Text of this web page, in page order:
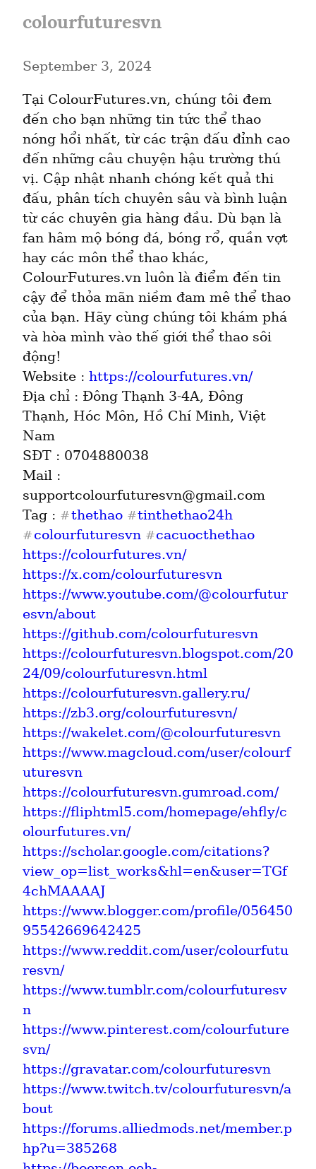
colourfuturesvn
September 3, 2024
Tại ColourFutures.vn, chúng tôi đem
đến cho bạn những tin tức thể thao
nóng hổi nhất, từ các trận đấu đỉnh cao
đến những câu chuyện hậu trường thú
vị. Cập nhật nhanh chóng kết quả thi
đấu, phân tích chuyên sâu và bình luận
từ các chuyên gia hàng đầu. Dù bạn là
fan hâm mộ bóng đá, bóng rổ, quần vợt
hay các môn thể thao khác,
ColourFutures.vn luôn là điểm đến tin
cậy để thỏa mãn niềm đam mê thể thao
của bạn. Hãy cùng chúng tôi khám phá
và hòa mình vào thế giới thể thao sôi
động!
Website : https://colourfutures.vn/
Địa chỉ : Đông Thạnh 3-4A, Đông
Thạnh, Hóc Môn, Hồ Chí Minh, Việt
Nam
SĐT : 0704880038
Mail :
supportcolourfuturesvn@gmail.com
Tag : #thethao #tinthethao24h
# colourfuturesvn #cacuocthethao
https://colourfutures.vn/
https://x.com/colourfuturesvn
https://www.youtube.com/@colourfutur
esvn/about
https://github.com/colourfuturesvn
https://colourfuturesvn.blogspot.com/20
24/09/colourfuturesvn.html
https://colourfuturesvn.gallery.ru/
https://zb3.org/colourfuturesvn/
https://wakelet.com/@colourfuturesvn
https://www.magcloud.com/user/colourf
uturesvn
https://colourfuturesvn.gumroad.com/
https://fliphtml5.com/homepage/ehfly/c
olourfutures.vn/
https://scholar.google.com/citations?
view_op=list_works&hl=en&user=TGf
4chMAAAAJ
https://www.blogger.com/profile/056450
95542669642425
https://www.reddit.com/user/colourfutu
resvn/
https://www.tumblr.com/colourfuturesv
n
https://www.pinterest.com/colourfuture
svn/
https://gravatar.com/colourfuturesvn
https://www.twitch.tv/colourfuturesvn/a
bout
https://forums.alliedmods.net/member.p
hp?u=385268